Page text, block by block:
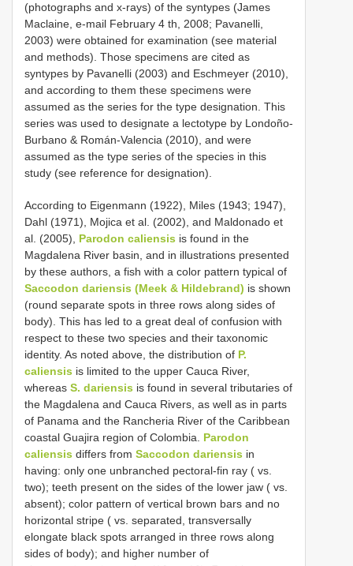
(photographs and x-rays) of the syntypes (James
Maclaine, e-mail February 4 th, 2008; Pavanelli,
2003) were obtained for examination (see material
and methods). Those specimens are cited as
syntypes by Pavanelli (2003) and Eschmeyer (2010),
and according to them these specimens were
assumed as the series for the type designation. This
series was used to designate a lectotype by Londoño-
Burbano & Román-Valencia (2010), and were
assumed as the type series of the species in this
study (see reference for designation).
According to Eigenmann (1922), Miles (1943; 1947),
Dahl (1971), Mojica et al. (2002), and Maldonado et
al. (2005), Parodon caliensis is found in the
Magdalena River basin, and in illustrations presented
by these authors, a fish with a color pattern typical of
Saccodon dariensis (Meek & Hildebrand) is shown
(round separate spots in three rows along sides of
body). This has led to a great deal of confusion with
respect to these two species and their taxonomic
identity. As noted above, the distribution of P.
caliensis is limited to the upper Cauca River,
whereas S. dariensis is found in several tributaries of
the Magdalena and Cauca Rivers, as well as in parts
of Panama and the Rancheria River of the Caribbean
coastal Guajira region of Colombia. Parodon
caliensis differs from Saccodon dariensis in
having: only one unbranched pectoral-fin ray ( vs.
two); teeth present on the sides of the lower jaw ( vs.
absent); color pattern of vertical brown bars and no
horizontal stripe ( vs. separated, transversally
elongate black spots arranged in three rows along
sides of body); and higher number of